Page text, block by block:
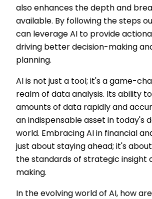
also enhances the depth and
available. By following the steps
can leverage AI to provide
driving better decision-making
planning.
AI is not just a tool; it's a game-
realm of data analysis. Its ability
amounts of data rapidly and
an indispensable asset in today's
world. Embracing AI in financial
just about staying ahead; it's
the standards of strategic insight
making.
In the evolving world of AI, how